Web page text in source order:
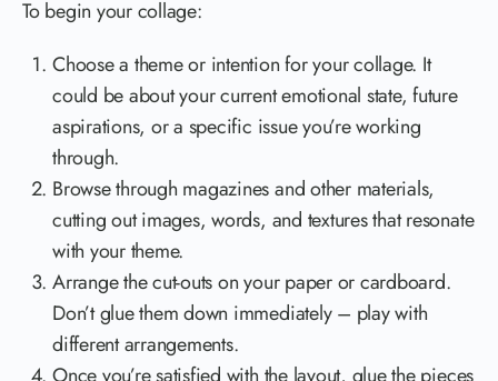
To begin your collage:
Choose a theme or intention for your collage. It
could be about your current emotional state, future
aspirations, or a specific issue you’re working
through.
Browse through magazines and other materials,
cutting out images, words, and textures that resonate
with your theme.
Arrange the cut-outs on your paper or cardboard.
Don’t glue them down immediately – play with
different arrangements.